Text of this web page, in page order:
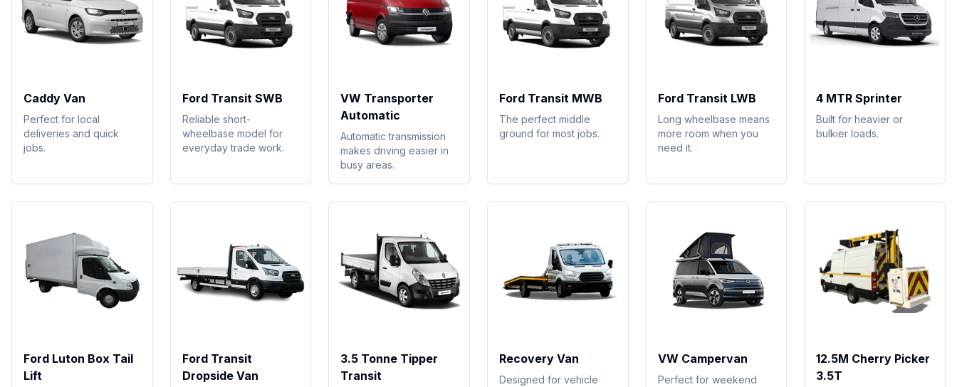
Caddy Van
Perfect for local
deliveries and quick
jobs.
Ford Transit SWB
Reliable short-
wheelbase model for
everyday trade work.
VW Transporter
Automatic
Automatic transmission
makes driving easier in
busy areas.
Ford Transit MWB
The perfect middle
ground for most jobs.
Ford Transit LWB
Long wheelbase means
more room when you
need it.
4 MTR Sprinter
Built for heavier or
bulkier loads.
Ford Luton Box Tail
Lift
Ford Transit
Dropside Van
3.5 Tonne Tipper
Transit
Recovery Van
Designed for vehicle
VW Campervan
Perfect for weekend
12.5M Cherry Picker
3.5T